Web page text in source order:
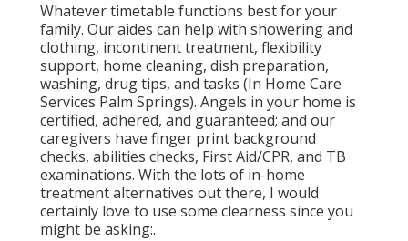
Whatever timetable functions best for your
family. Our aides can help with showering and
clothing, incontinent treatment, flexibility
support, home cleaning, dish preparation,
washing, drug tips, and tasks (In Home Care
Services Palm Springs). Angels in your home is
certified, adhered, and guaranteed; and our
caregivers have finger print background
checks, abilities checks, First Aid/CPR, and TB
examinations. With the lots of in-home
treatment alternatives out there, I would
certainly love to use some clearness since you
might be asking:.